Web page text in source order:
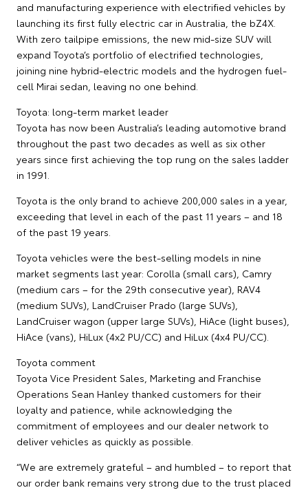
and manufacturing experience with electrified vehicles by
launching its first fully electric car in Australia, the bZ4X.
With zero tailpipe emissions, the new mid-size SUV will
expand Toyota’s portfolio of electrified technologies,
joining nine hybrid-electric models and the hydrogen fuel-
cell Mirai sedan, leaving no one behind.
Toyota: long-term market leader
Toyota has now been Australia’s leading automotive brand
throughout the past two decades as well as six other
years since first achieving the top rung on the sales ladder
in 1991.
Toyota is the only brand to achieve 200,000 sales in a year,
exceeding that level in each of the past 11 years – and 18
of the past 19 years.
Toyota vehicles were the best-selling models in nine
market segments last year: Corolla (small cars), Camry
(medium cars – for the 29th consecutive year), RAV4
(medium SUVs), LandCruiser Prado (large SUVs),
LandCruiser wagon (upper large SUVs), HiAce (light buses),
HiAce (vans), HiLux (4x2 PU/CC) and HiLux (4x4 PU/CC).
Toyota comment
Toyota Vice President Sales, Marketing and Franchise
Operations Sean Hanley thanked customers for their
loyalty and patience, while acknowledging the
commitment of employees and our dealer network to
deliver vehicles as quickly as possible.
“We are extremely grateful – and humbled – to report that
our order bank remains very strong due to the trust placed